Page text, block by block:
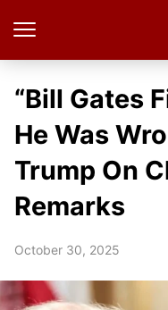
“Bill Gates
He Was
Trump On
Remarks
October 30, 2025